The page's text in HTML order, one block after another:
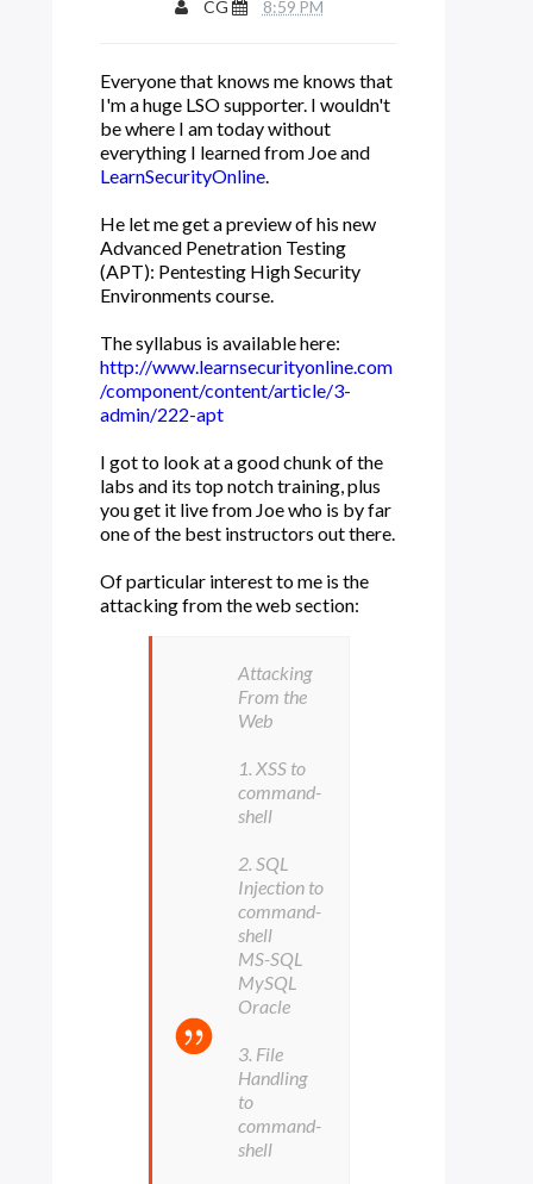
CG 8:59 PM
Everyone that knows me knows that
I'm a huge LSO supporter. I wouldn't
be where I am today without
everything I learned from Joe and
LearnSecurityOnline.
He let me get a preview of his new
Advanced Penetration Testing
(APT): Pentesting High Security
Environments course.
The syllabus is available here:
http://www.learnsecurityonline.com
/component/content/article/3-
admin/222-apt
I got to look at a good chunk of the
labs and its top notch training, plus
you get it live from Joe who is by far
one of the best instructors out there.
Of particular interest to me is the
attacking from the web section:
Attacking
From the
Web
1. XSS to
command-
shell
2. SQL
Injection to
command-
shell
MS-SQL
MySQL
Oracle
3. File
Handling
to
command-
shell